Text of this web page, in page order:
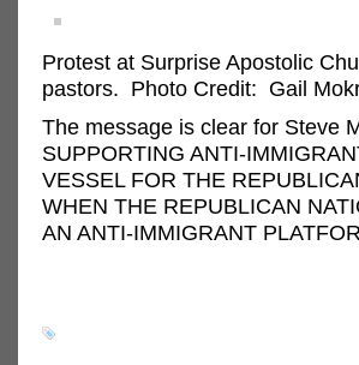
Protest at Surprise Apostolic
pastors. Photo Credit: Gail
The message is clear for Steve
SUPPORTING ANTI-
VESSEL FOR THE
WHEN THE REPUBLICAN
AN ANTI-IMMIGRANT